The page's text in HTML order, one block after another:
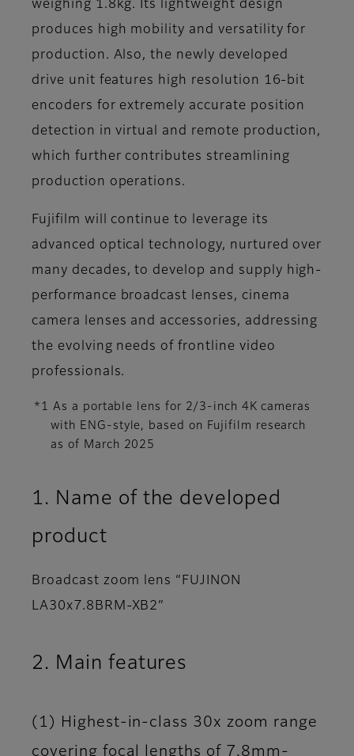
weighing 1.8kg. Its lightweight design
produces high mobility and versatility for
production. Also, the newly developed
drive unit features high resolution 16-bit
encoders for extremely accurate position
detection in virtual and remote production,
which further contributes streamlining
production operations.
Fujifilm will continue to leverage its
advanced optical technology, nurtured over
many decades, to develop and supply high-
performance broadcast lenses, cinema
camera lenses and accessories, addressing
the evolving needs of frontline video
professionals.
*1 As a portable lens for 2/3-inch 4K cameras
with ENG-style, based on Fujifilm research
as of March 2025
1. Name of the developed
product
Broadcast zoom lens “FUJINON
LA30x7.8BRM-XB2”
2. Main features
(1) Highest-in-class 30x zoom range
covering focal lengths of 7.8mm-